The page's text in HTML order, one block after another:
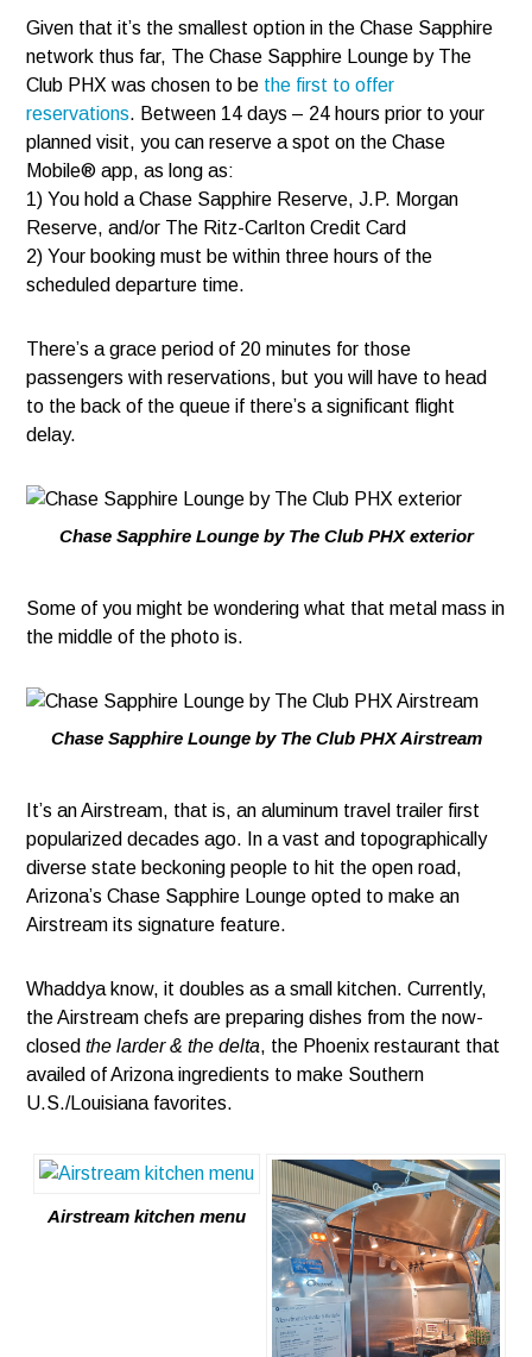
Given that it’s the smallest option in the Chase Sapphire
network thus far, The Chase Sapphire Lounge by The
Club PHX was chosen to be the first to offer
reservations. Between 14 days – 24 hours prior to your
planned visit, you can reserve a spot on the Chase
Mobile® app, as long as:
1) You hold a Chase Sapphire Reserve, J.P. Morgan
Reserve, and/or The Ritz-Carlton Credit Card
2) Your booking must be within three hours of the
scheduled departure time.
There’s a grace period of 20 minutes for those
passengers with reservations, but you will have to head
to the back of the queue if there’s a significant flight
delay.
Chase Sapphire Lounge by The Club PHX exterior
Some of you might be wondering what that metal mass in
the middle of the photo is.
Chase Sapphire Lounge by The Club PHX Airstream
It’s an Airstream, that is, an aluminum travel trailer first
popularized decades ago. In a vast and topographically
diverse state beckoning people to hit the open road,
Arizona’s Chase Sapphire Lounge opted to make an
Airstream its signature feature.
Whaddya know, it doubles as a small kitchen. Currently,
the Airstream chefs are preparing dishes from the now-
closedthe larder & the delta, the Phoenix restaurant that
availed of Arizona ingredients to make Southern
U.S./Louisiana favorites.
Airstream kitchen menu